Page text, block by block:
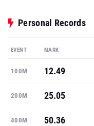
Personal Records
EVENT MARK
100M 12.49
200M 25.05
400M 50.36